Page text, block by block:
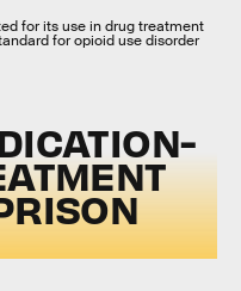
for its use in drug treatment
for opioid use disorder